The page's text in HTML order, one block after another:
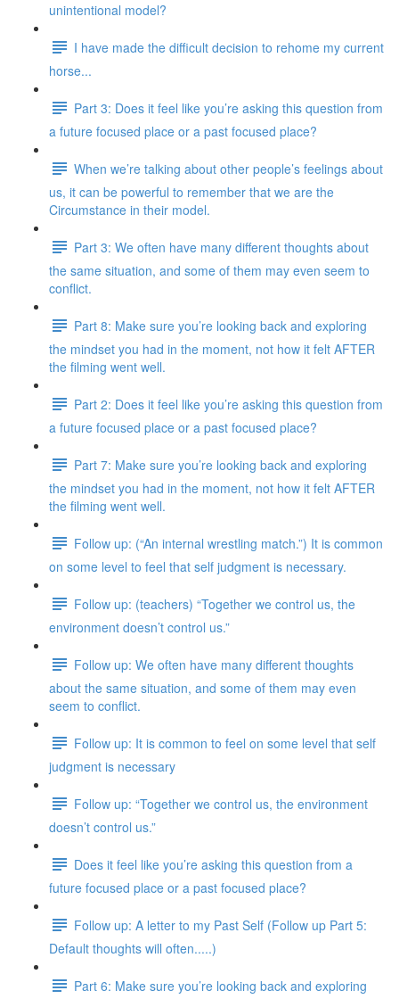
unintentional model?
I have made the difficult decision to rehome my current
horse...
Part 3: Does it feel like you’re asking this question from
a future focused place or a past focused place?
When we’re talking about other people’s feelings about
us, it can be powerful to remember that we are the
Circumstance in their model.
Part 3: We often have many different thoughts about
the same situation, and some of them may even seem to
conflict.
Part 8: Make sure you’re looking back and exploring
the mindset you had in the moment, not how it felt AFTER
the filming went well.
Part 2: Does it feel like you’re asking this question from
a future focused place or a past focused place?
Part 7: Make sure you’re looking back and exploring
the mindset you had in the moment, not how it felt AFTER
the filming went well.
Follow up: (“An internal wrestling match.”) It is common
on some level to feel that self judgment is necessary.
Follow up: (teachers) “Together we control us, the
environment doesn’t control us.”
Follow up: We often have many different thoughts
about the same situation, and some of them may even
seem to conflict.
Follow up: It is common to feel on some level that self
judgment is necessary
Follow up: “Together we control us, the environment
doesn’t control us.”
Does it feel like you’re asking this question from a
future focused place or a past focused place?
Follow up: A letter to my Past Self (Follow up Part 5:
Default thoughts will often.....)
Part 6: Make sure you’re looking back and exploring